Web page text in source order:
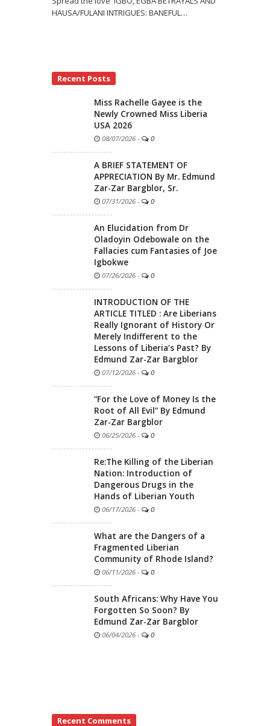
HAUSA/FULANI INTRIGUES: BANEFUL…
Recent Posts
Miss Rachelle Gayee is the
Newly Crowned Miss Liberia
USA 2026
08/07/2026 - 0
A BRIEF STATEMENT OF
APPRECIATION By Mr. Edmund
Zar-Zar Bargblor, Sr.
07/31/2026 - 0
An Elucidation from Dr
Oladoyin Odebowale on the
Fallacies cum Fantasies of Joe
Igbokwe
07/26/2026 - 0
INTRODUCTION OF THE
ARTICLE TITLED : Are Liberians
Really Ignorant of History Or
Merely Indifferent to the
Lessons of Liberia’s Past? By
Edmund Zar-Zar Bargblor
07/12/2026 - 0
“For the Love of Money Is the
Root of All Evil” By Edmund
Zar-Zar Bargblor
06/25/2026 - 0
Re:The Killing of the Liberian
Nation: Introduction of
Dangerous Drugs in the
Hands of Liberian Youth
06/17/2026 - 0
What are the Dangers of a
Fragmented Liberian
Community of Rhode Island?
06/11/2026 - 0
South Africans: Why Have You
Forgotten So Soon? By
Edmund Zar-Zar Bargblor
06/04/2026 - 0
Recent Comments